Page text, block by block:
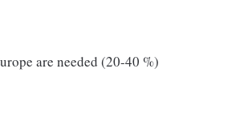
are needed (20-40 %)